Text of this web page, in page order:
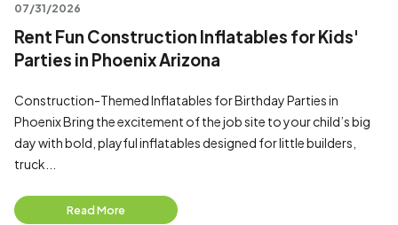
07/31/2026
Rent Fun Construction Inflatables for Kids'
Parties in Phoenix Arizona
Construction-Themed Inflatables for Birthday Parties in
Phoenix Bring the excitement of the job site to your child’s big
day with bold, playful inflatables designed for little builders,
truck...
Read More